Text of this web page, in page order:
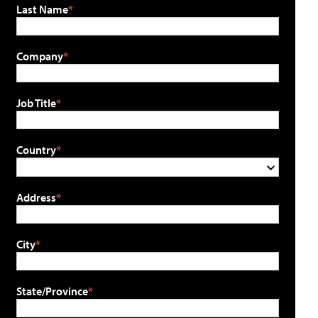
Last Name
Company
Job Title
Country
Address
City
State/Province